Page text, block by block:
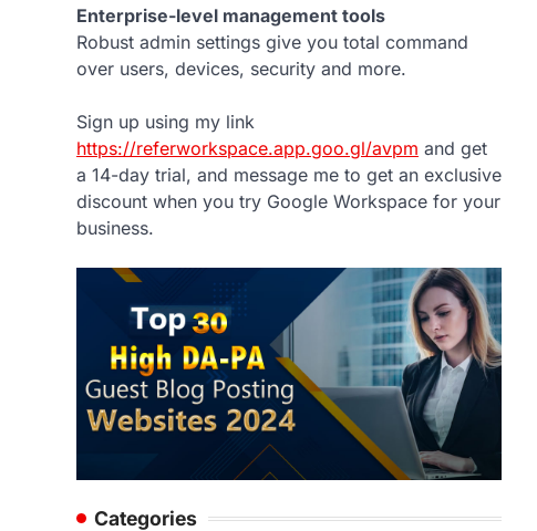
Enterprise-level management tools
Robust admin settings give you total command
over users, devices, security and more.
Sign up using my link
https://referworkspace.app.goo.gl/avpm and get
a 14-day trial, and message me to get an exclusive
discount when you try Google Workspace for your
business.
Categories